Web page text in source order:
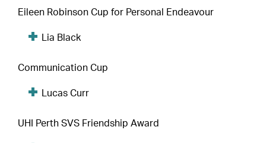
Eileen Robinson Cup for Personal Endeavour
Lia Black
Communication Cup
Lucas Curr
UHI Perth SVS Friendship Award